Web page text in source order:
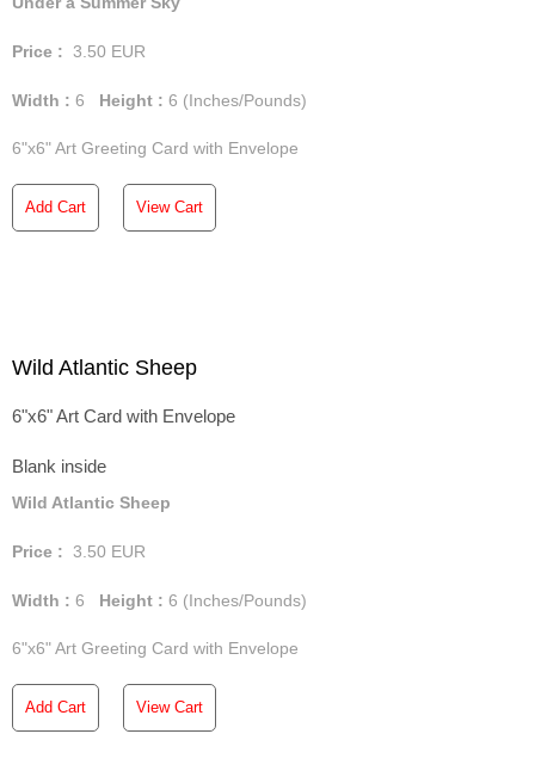
Price : 3.50 EUR
Width : 6 Height : 6 (Inches/Pounds)
6"x6" Art Greeting Card with Envelope
Add Cart View Cart
Wild Atlantic Sheep
6"x6" Art Card with Envelope
Blank inside
Wild Atlantic Sheep
Price : 3.50 EUR
Width : 6 Height : 6 (Inches/Pounds)
6"x6" Art Greeting Card with Envelope
Add Cart View Cart